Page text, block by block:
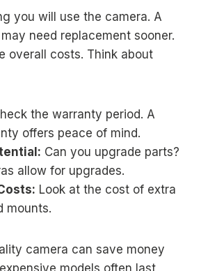
you will use the camera. A
need replacement sooner.
overall costs. Think about
the warranty period. A
offers peace of mind.
Can you upgrade parts?
allow for upgrades.
Look at the cost of extra
mounts.
camera can save money
models often last